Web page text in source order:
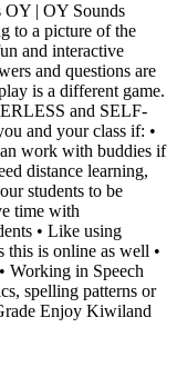
| OY Sounds
to a picture of the
and interactive
and questions are
is a different game.
and SELF-
and your class if: •
work with buddies if
distance learning,
students to be
time with
• Like using
this is online as well •
Working in Speech
spelling patterns or
Enjoy Kiwiland